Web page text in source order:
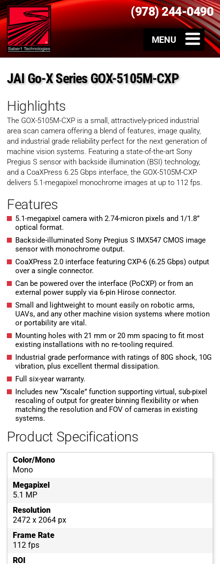
(978) 244-0490
JAI Go-X Series GOX-5105M-CXP
Highlights
The GOX-5105M-CXP is a small, attractively-priced industrial
area scan camera offering a blend of features, image quality,
and industrial grade reliability perfect for the next generation of
machine vision systems. Featuring a state-of-the-art Sony
Pregius S sensor with backside illumination (BSI) technology,
and a CoaXPress 6.25 Gbps interface, the GOX-5105M-CXP
delivers 5.1-megapixel monochrome images at up to 112 fps.
Features
5.1-megapixel camera with 2.74-micron pixels and 1/1.8”
optical format.
Backside-illuminated Sony Pregius S IMX547 CMOS image
sensor with monochrome output.
CoaXPress 2.0 interface featuring CXP-6 (6.25 Gbps) output
over a single connector.
Can be powered over the interface (PoCXP) or from an
external power supply via 6-pin Hirose connector.
Small and lightweight to mount easily on robotic arms,
UAVs, and any other machine vision systems where motion
or portability are vital.
Mounting holes with 21 mm or 20 mm spacing to fit most
existing installations with no re-tooling required.
Industrial grade performance with ratings of 80G shock, 10G
vibration, plus excellent thermal dissipation.
Full six-year warranty.
Includes new “Xscale” function supporting virtual, sub-pixel
rescaling of output for greater binning flexibility or when
matching the resolution and FOV of cameras in existing
systems.
Product Specifications
Color/Mono
Mono
Megapixel
5.1 MP
Resolution
2472 x 2064 px
Frame Rate
112 fps
ROI